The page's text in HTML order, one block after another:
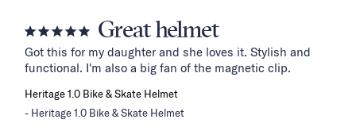
Great helmet
Got this for my daughter and she loves it. Stylish and
functional. I'm also a big fan of the magnetic clip.
Heritage 1.0 Bike & Skate Helmet
Heritage 1.0 Bike & Skate Helmet